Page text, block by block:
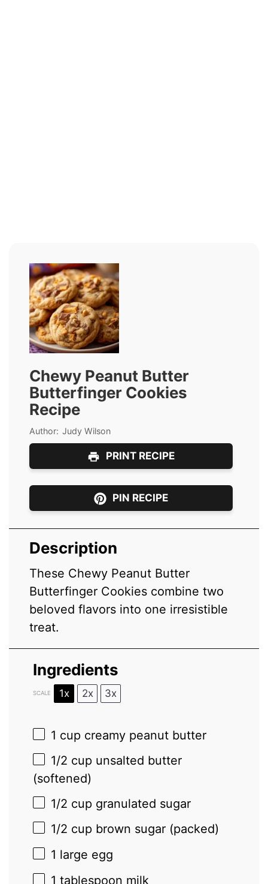
Chewy Peanut Butter
Butterfinger Cookies
Recipe
Author: Judy Wilson
PRINT RECIPE
PIN RECIPE
Description
These Chewy Peanut Butter
Butterfinger Cookies combine two
beloved flavors into one irresistible
treat.
Ingredients
SCALE 1x 2x 3x
1 cup creamy peanut butter
1/2 cup unsalted butter
(softened)
1/2 cup granulated sugar
1/2 cup brown sugar (packed)
1 large egg
1 tablespoon milk